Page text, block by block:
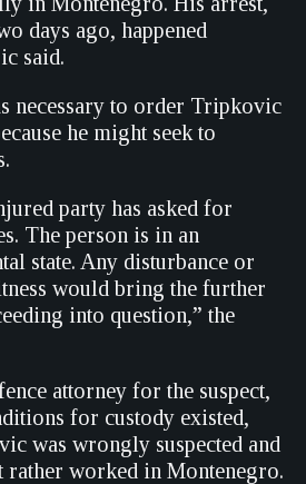
days ago, happened
said.
necessary to order Tripkovic
he might seek to
party has asked for
The person is in an
state. Any disturbance or
would bring the further
into question,” the
attorney for the suspect,
for custody existed,
was wrongly suspected and
rather worked in Montenegro.